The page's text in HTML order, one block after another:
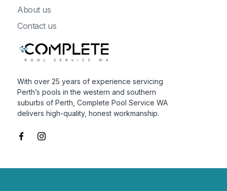
With over 25 years of experience servicing
Perth’s pools in the western and southern
suburbs of Perth, Complete Pool Service WA
delivers high-quality, honest workmanship.
About us
Contact us